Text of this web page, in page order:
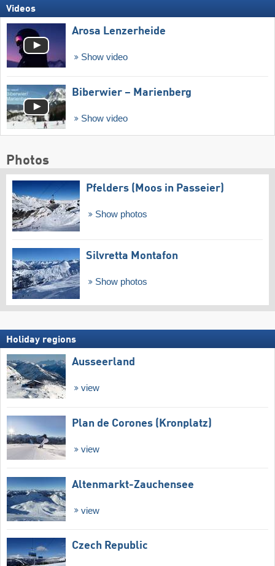
Videos
Arosa Lenzerheide
Show video
Biberwier – Marienberg
Show video
Photos
Pfelders (Moos in Passeier)
Show photos
Silvretta Montafon
Show photos
Holiday regions
Ausseerland
view
Plan de Corones (Kronplatz)
view
Altenmarkt-Zauchensee
view
Czech Republic